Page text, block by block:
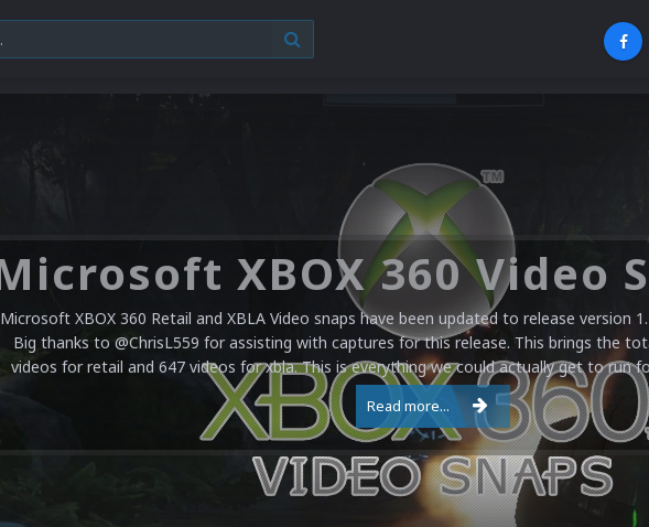
Microsoft XBOX 360 Retail and XBLA Video snaps have been updated to release version
Big thanks to @ChrisL559 for assisting with captures for this release. This brings the
videos for retail and 647 videos for xbla. This is everything we could actually get to run
Read more...